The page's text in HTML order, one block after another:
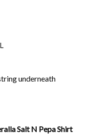
underneath
Salt N Pepa Shirt